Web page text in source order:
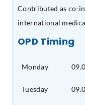
Contributed as co-
international
OPD Timing
Monday
Tuesday